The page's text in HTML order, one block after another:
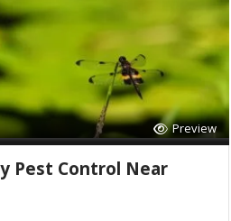
Preview
Pest Control Near